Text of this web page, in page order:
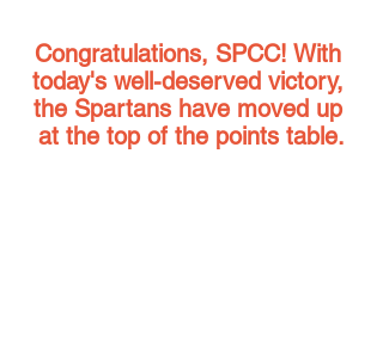
Congratulations, SPCC! With
today's well-deserved victory,
the Spartans have moved up
at the top of the points table.